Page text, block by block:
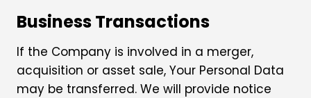
Business Transactions
If the Company is involved in a merger,
acquisition or asset sale, Your Personal Data
may be transferred. We will provide notice